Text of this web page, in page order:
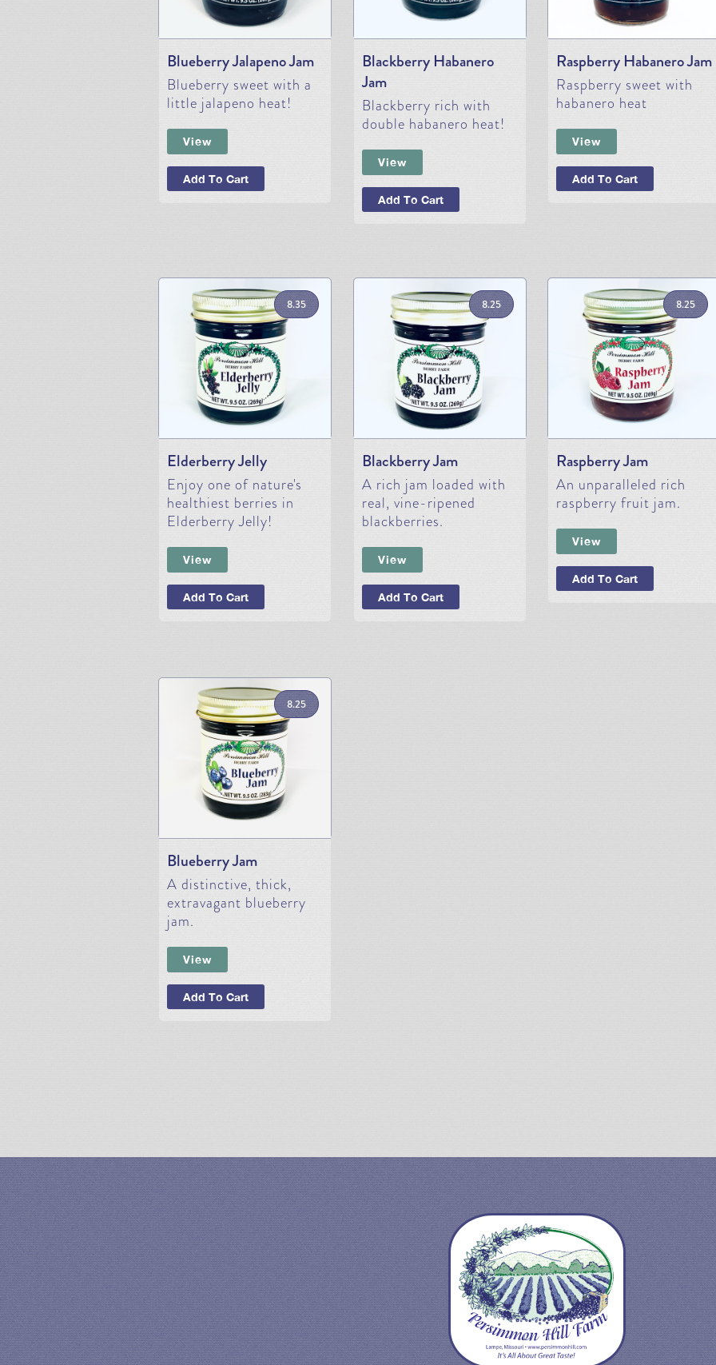
Blueberry Jalapeno Jam
Blueberry sweet with a
little jalapeno heat!
View
Add To Cart
Blackberry Habanero
Jam
Blackberry rich with
double habanero heat!
View
Add To Cart
Raspberry Habanero Jam
Raspberry sweet with
habanero heat
View
Add To Cart
8.35
Elderberry Jelly
Enjoy one of nature's
healthiest berries in
Elderberry Jelly!
View
Add To Cart
8.25
Blackberry Jam
A rich jam loaded with
real, vine-ripened
blackberries.
View
Add To Cart
8.25
Raspberry Jam
An unparalleled rich
raspberry fruit jam.
View
Add To Cart
8.25
Blueberry Jam
A distinctive, thick,
extravagant blueberry
jam.
View
Add To Cart